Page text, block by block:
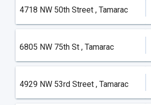
4718 NW 50th Street , Tamarac
6805 NW 75th St , Tamarac
4929 NW 53rd Street , Tamarac